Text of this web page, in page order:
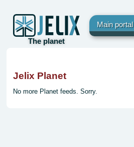
The planet
Main portal
Jelix Planet
No more Planet feeds. Sorry.